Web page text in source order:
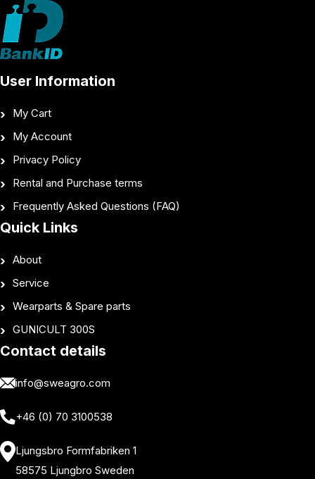
User Information
My Cart
My Account
Privacy Policy
Rental and Purchase terms
Frequently Asked Questions (FAQ)
Quick Links
About
Service
Wearparts & Spare parts
GUNICULT 300S
Contact details
info@sweagro.com
+46 (0) 70 3100538
Ljungsbro Formfabriken 1
58575 Ljungbro Sweden